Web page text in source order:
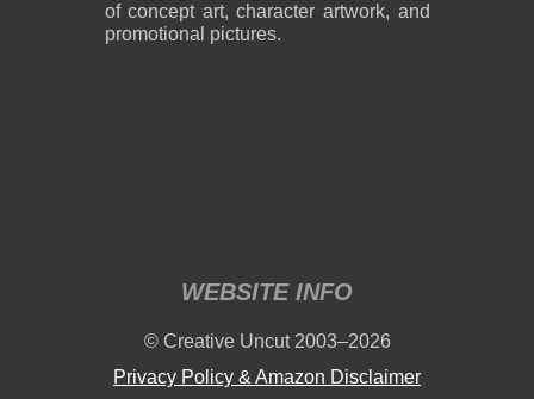
of concept art, character artwork, and
promotional pictures.
WEBSITE INFO
© Creative Uncut 2003–2026
Privacy Policy & Amazon Disclaimer